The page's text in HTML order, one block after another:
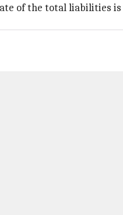
of the total liabilities